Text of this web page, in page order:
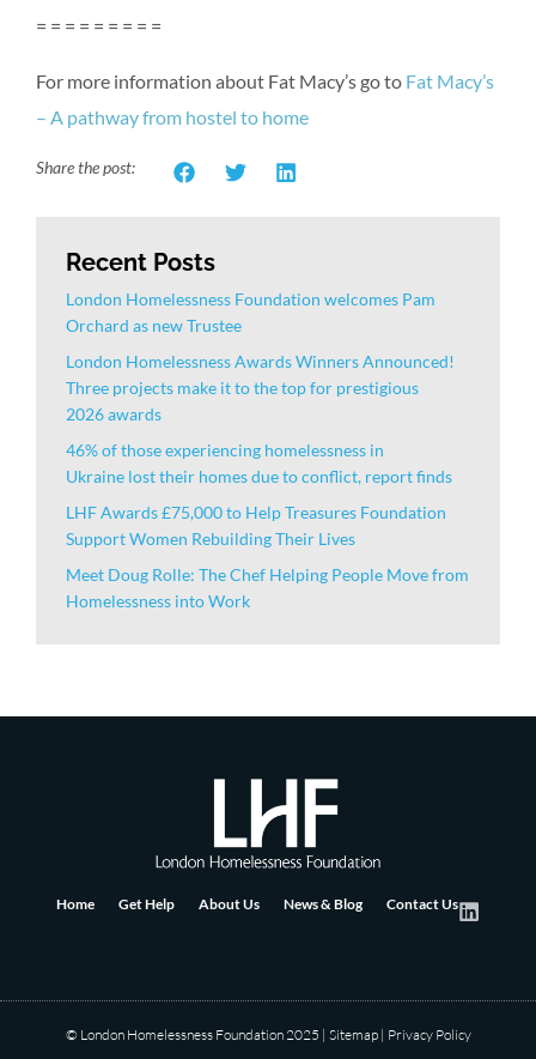
= = = = = = = = =
For more information about Fat Macy’s go to Fat Macy’s
– A pathway from hostel to home
Share the post:
Recent Posts
London Homelessness Foundation welcomes Pam
Orchard as new Trustee
London Homelessness Awards Winners Announced!
Three projects make it to the top for prestigious
2026 awards
46% of those experiencing homelessness in
Ukraine lost their homes due to conflict, report finds
LHF Awards £75,000 to Help Treasures Foundation
Support Women Rebuilding Their Lives
Meet Doug Rolle: The Chef Helping People Move from
Homelessness into Work
Home Get Help About Us News & Blog Contact Us
© London Homelessness Foundation 2025 | Sitemap| Privacy Policy